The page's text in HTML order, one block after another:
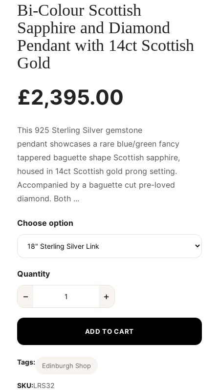
Bi-Colour Scottish
Sapphire and Diamond
Pendant with 14ct Scottish
Gold
£2,395.00
This 925 Sterling Silver gemstone
pendant showcases a rare blue/green fancy
tappered baguette shape Scottish sapphire,
housed in 14ct Scottish gold prong setting.
Accompanied by a baguette cut pre-loved
diamond. Both ...
Choose option
Quantity
− +
ADD TO CART
Tags: Edinburgh Shop
SKU:LRS32